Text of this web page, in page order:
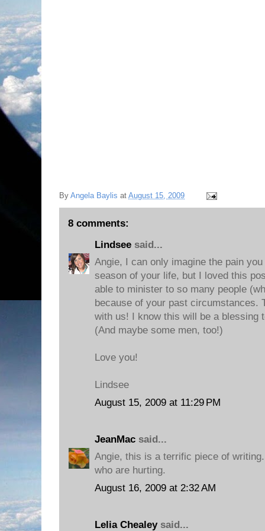
By Angela Baylis at August 15, 2009
8 comments:
Lindsee said...
Angie, I can only imagine the pain
season of your life, but I loved this
able to minister to so many people
because of your past circumstances.
with us! I know this will be a blessing
(And maybe some men, too!)
Love you!
Lindsee
August 15, 2009 at 11:29 PM
JeanMac said...
Angie, this is a terrific piece of
who are hurting.
August 16, 2009 at 2:32 AM
Lelia Chealeysaid...